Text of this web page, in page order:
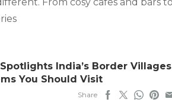
India’s Border
You Should Visit
Share